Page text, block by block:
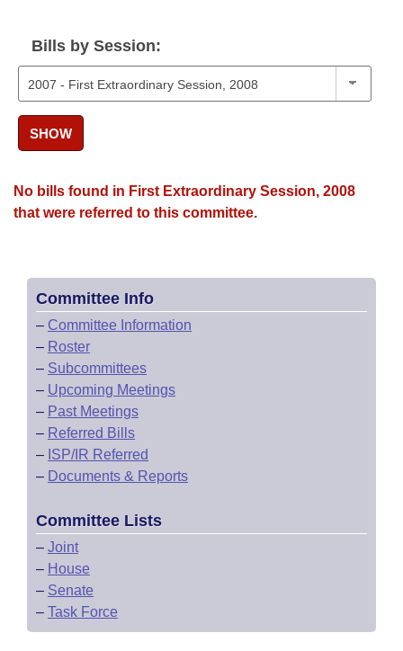
Bill Conflicts Report
Senate Budget
House Roll Call
Bills by Session:
SHOW
No bills found in First Extraordinary Session, 2008
that were referred to this committee.
Committee Info
– Committee Information
– Roster
– Subcommittees
– Upcoming Meetings
– Past Meetings
– Referred Bills
– ISP/IR Referred
– Documents & Reports
Committee Lists
– Joint
– House
– Senate
– Task Force